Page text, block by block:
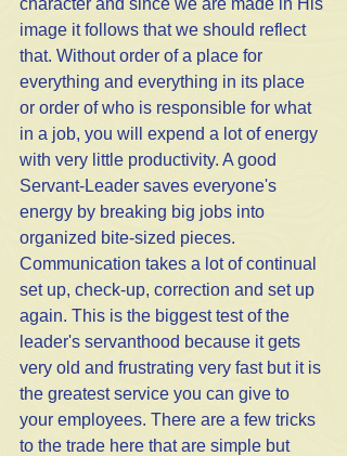
image it follows that we should reflect
that. Without order of a place for
everything and everything in its place
or order of who is responsible for what
in a job, you will expend a lot of energy
with very little productivity. A good
Servant-Leader saves everyone's
energy by breaking big jobs into
organized bite-sized pieces.
Communication takes a lot of continual
set up, check-up, correction and set up
again. This is the biggest test of the
leader's servanthood because it gets
very old and frustrating very fast but it is
the greatest service you can give to
your employees. There are a few tricks
to the trade here that are simple but